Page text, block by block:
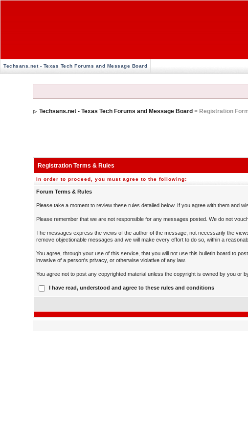
Techsans.net - Texas Tech Forums and Message Board
Techsans.net - Texas Tech Forums and Message Board > Registration
Registration Terms & Rules
In order to proceed, you must agree to the following:
Forum Terms & Rules
Please take a moment to review these rules detailed below. If you agree with them and
Please remember that we are not responsible for any messages posted. We do not
The messages express the views of the author of the message, not necessarily the
remove objectionable messages and we will make every effort to do so, within a
You agree, through your use of this service, that you will not use this bulletin board to
invasive of a person's privacy, or otherwise violative of any law.
You agree not to post any copyrighted material unless the copyright is owned by you or
I have read, understood and agree to these rules and conditions